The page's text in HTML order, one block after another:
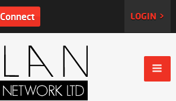
LOGIN >